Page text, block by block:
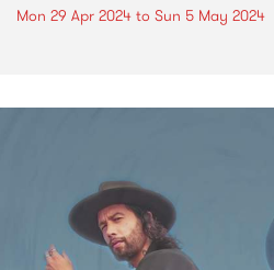
Mon 29 Apr 2024 to Sun 5 May 2024